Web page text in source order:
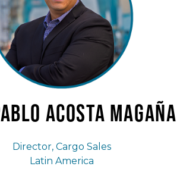
Acosta MAGAÑA
Director, Cargo Sales
Latin America